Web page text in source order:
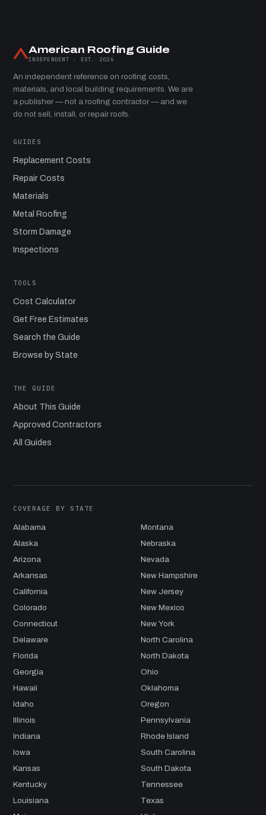
American Roofing Guide
INDEPENDENT · EST. 2026
An independent reference on roofing costs,
materials, and local building requirements. We are
a publisher — not a roofing contractor — and we
do not sell, install, or repair roofs.
GUIDES
Replacement Costs
Repair Costs
Materials
Metal Roofing
Storm Damage
Inspections
TOOLS
Cost Calculator
Get Free Estimates
Search the Guide
Browse by State
THE GUIDE
About This Guide
Approved Contractors
All Guides
COVERAGE BY STATE
Alabama
Alaska
Arizona
Arkansas
California
Colorado
Connecticut
Delaware
Florida
Georgia
Hawaii
Idaho
Illinois
Indiana
Iowa
Kansas
Kentucky
Louisiana
Montana
Nebraska
Nevada
New Hampshire
New Jersey
New Mexico
New York
North Carolina
North Dakota
Ohio
Oklahoma
Oregon
Pennsylvania
Rhode Island
South Carolina
South Dakota
Tennessee
Texas